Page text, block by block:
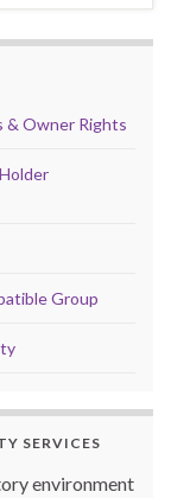
& Owner Rights
Group
SERVICES
environment